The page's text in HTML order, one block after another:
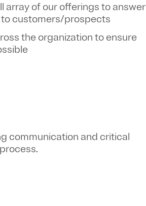
array of our offerings to answer
customers/prospects
the organization to ensure
communication and critical